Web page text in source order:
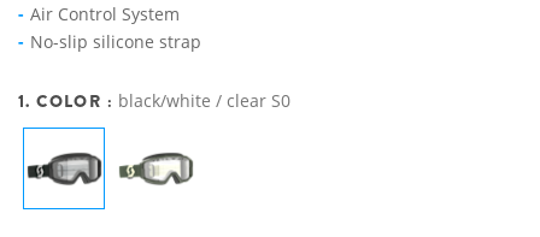
Air Control System
No-slip silicone strap
1. COLOR : black/white / clear S0